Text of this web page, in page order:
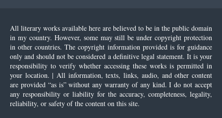
All literary works available here are believed to be in the public domain
in my country. However, some may still be under copyright protection
in other countries. The copyright information provided is for guidance
only and should not be considered a definitive legal statement. It is your
responsibility to verify whether accessing these works is permitted in
your location. | All information, texts, links, audio, and other content
are provided “as is” without any warranty of any kind. I do not accept
any responsibility or liability for the accuracy, completeness, legality,
reliability, or safety of the content on this site.